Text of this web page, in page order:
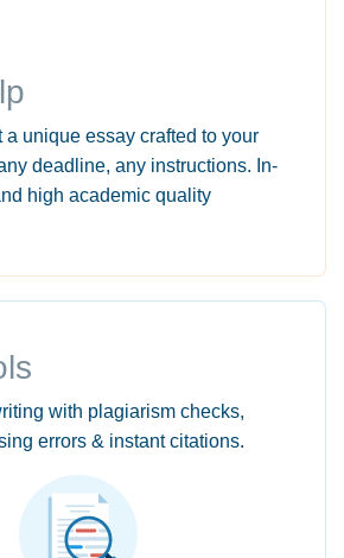
a unique essay crafted to your
deadline, any instructions. In-
high academic quality
with plagiarism checks,
errors & instant citations.